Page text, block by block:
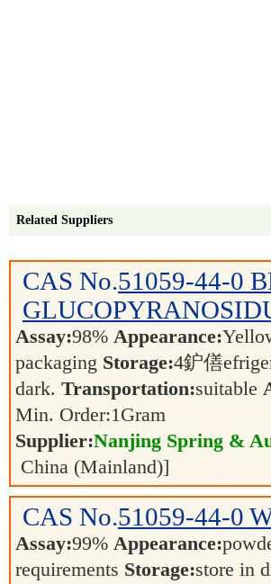
Related Suppliers
CAS No.51059-44-0
Assay:98% Appearance:
packaging Storage:4鈩僐
dark. Transportation:suitable
Min. Order:1Gram
Supplier:Nanjing Spring &
China (Mainland)]
CAS No.51059-44-0
Assay:99% Appearance:
requirements Storage:store in